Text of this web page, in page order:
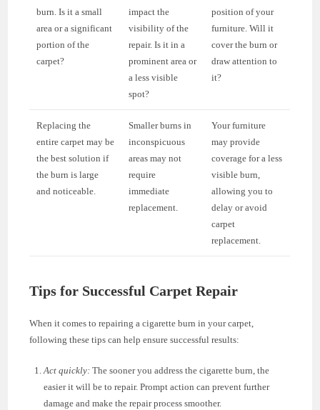
burn. Is it a small
area or a significant
portion of the
carpet?
impact the
visibility of the
repair. Is it in a
prominent area or
a less visible
spot?
position of your
furniture. Will it
cover the burn or
draw attention to
it?
Replacing the
entire carpet may be
the best solution if
the burn is large
and noticeable.
Smaller burns in
inconspicuous
areas may not
require
immediate
replacement.
Your furniture
may provide
coverage for a less
visible burn,
allowing you to
delay or avoid
carpet
replacement.
Tips for Successful Carpet Repair
When it comes to repairing a cigarette burn in your carpet,
following these tips can help ensure successful results:
Act quickly: The sooner you address the cigarette burn, the
easier it will be to repair. Prompt action can prevent further
damage and make the repair process smoother.